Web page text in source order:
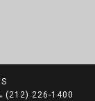
(212) 226-1400